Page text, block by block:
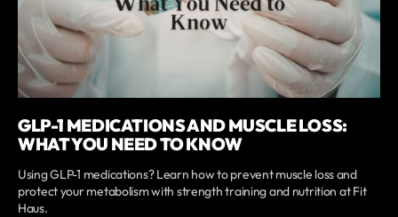
GLP-1 MEDICATIONS AND MUSCLE LOSS:
WHAT YOU NEED TO KNOW
Using GLP-1 medications? Learn how to prevent muscle loss and
protect your metabolism with strength training and nutrition at Fit
Haus.